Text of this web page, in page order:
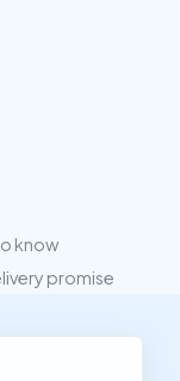
know
promise